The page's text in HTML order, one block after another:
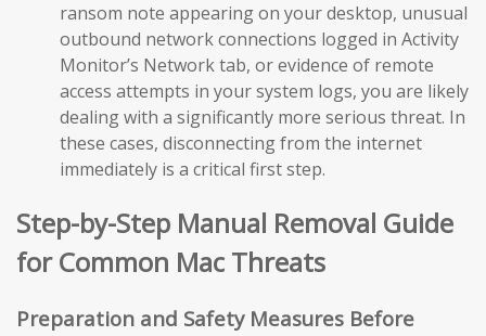
ransom note appearing on your desktop, unusual
outbound network connections logged in Activity
Monitor’s Network tab, or evidence of remote
access attempts in your system logs, you are likely
dealing with a significantly more serious threat. In
these cases, disconnecting from the internet
immediately is a critical first step.
Step-by-Step Manual Removal Guide
for Common Mac Threats
Preparation and Safety Measures Before